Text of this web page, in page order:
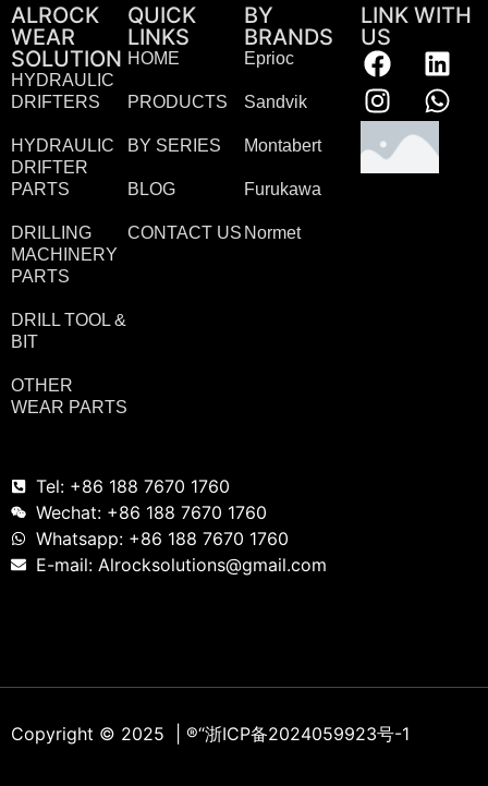
ALROCK
WEAR
SOLUTION
HYDRAULIC
DRIFTERS
HYDRAULIC
DRIFTER
PARTS
DRILLING
MACHINERY
PARTS
DRILL TOOL &
BIT
OTHER
WEAR PARTS
QUICK
LINKS
HOME
PRODUCTS
BY SERIES
BLOG
CONTACT US
BY
BRANDS
Eprioc
Sandvik
Montabert
Furukawa
Normet
LINK WITH
US
Tel: +86 188 7670 1760
Wechat: +86 188 7670 1760
Whatsapp: +86 188 7670 1760
E-mail: Alrocksolutions@gmail.com
Copyright © 2025 | ®“浙ICP备2024059923号-1